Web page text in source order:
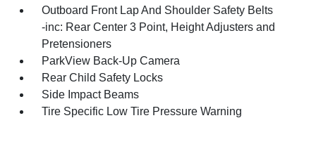
Outboard Front Lap And Shoulder Safety Belts
-inc: Rear Center 3 Point, Height Adjusters and
Pretensioners
ParkView Back-Up Camera
Rear Child Safety Locks
Side Impact Beams
Tire Specific Low Tire Pressure Warning